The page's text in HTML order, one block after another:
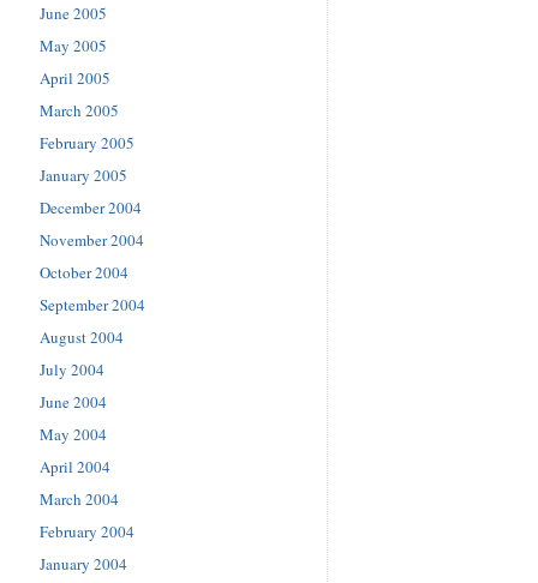
June 2005
May 2005
April 2005
March 2005
February 2005
January 2005
December 2004
November 2004
October 2004
September 2004
August 2004
July 2004
June 2004
May 2004
April 2004
March 2004
February 2004
January 2004